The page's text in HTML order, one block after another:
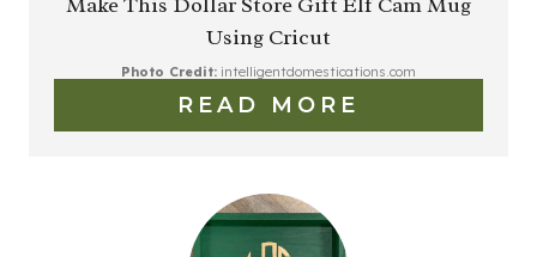
Using Cricut
Photo Credit: intelligentdomestications.com
READ MORE